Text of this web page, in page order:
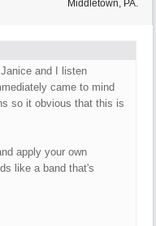
Middletown, PA.
and I listen
came to mind
so it obvious that this is
apply your own
like a band that's